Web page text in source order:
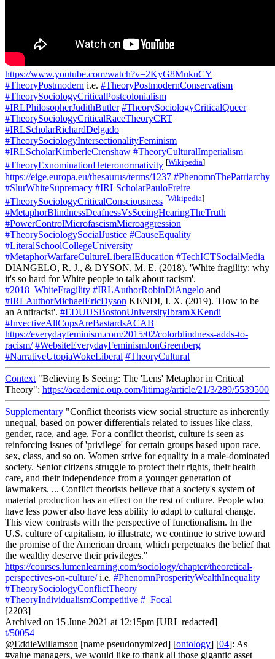
https://www.youtube.com/watch?v=2KyG8MukuCY
#TheoryPostmodern i.e. #TheoryPostmodernConservatism
#TheorySociologyCriticalPostcolonialism
#IRLPhilosopherJudithButler #TheorySociologyCriticalQueer
#TheorySociologyCriticalRaceTheoryCRT
#IRLScholarRichardDelgado
#TheorySociologyIntersectionalityFeminism
#IRLScholarKimberleCrenshaw #TheoryCulturalImperialism
#TheoryExnominationHeteronormativity [Wikipedia]
https://eige.europa.eu/thesaurus/terms/1237 #PhenomnThePatriarchy
#SlurWhiteSupremacy #IRLScholarPauloFreire
#TheorySociologyCriticalConsciousness [Wikipedia]
#MetaphorBlindnessDeafnessVsSeeingHearingTheTruth
#PowerControlMicrofascismMicroaggression
#TheorySociologySocialJustice #CauseEquality
#LiteralSchoolCollegeUniversity
#MetaphorWarfareCultureLiberalEducation #TechICTSocialMedia
DIANGELO, R. J., & DYSON, M. E. (2018). 'White fragility: why
it's so hard for White people to talk about racism'.
#2018_WhiteFragility #IRLAuthorRobinDiAngelo and
#IRLAuthorMichaelEricDyson KENDI, I. X. (2019). 'How to be
an Antiracist'. #EDUUSBostonUniversityIbramXKendi
#InvectiveAllCopsAreBastardsACAB
https://everydayfeminism.com/2015/02/colorblindness-adds-to-
racism/ #WebsiteEverydayFeminismJonGreenberg
#NarrativeUtopiaWokeLiberal #TheoryCultural
Context "Believing Is Seeing: The 'Lens' Metaphor in Critical
Theory": https://academic.oup.com/litimag/article/21/3/289/5539500
Supplementary "Conflict theorists view social structure as inherently
unequal, based on power differentials related to issues like class,
gender, race, and age. For a conflict theorist, culture is seen as
reinforcing issues of 'privilege' for certain groups based upon race,
sex, class, and so on. Women strive for equality in a male-dominated
society. Senior citizens struggle to protect their rights, their health
care, and their independence from a younger generation of
lawmakers. ... Conflict theorists believe that a society's system of
material production has an effect on the rest of culture. People who
have less power also have less ability to adapt to cultural change.
This view contrasts with the perspective of functionalism. In the
U.S. culture of capitalism, to illustrate, we continue to strive toward
the promise of the American dream, which perpetuates the belief that
the wealthy deserve their privileges."
https://courses.lumenlearning.com/sociology/chapter/theoretical-
perspectives-on-culture/i.e. #PhenomnProsperityWealthInequality
#TheorySociologyConflictTheory
#TheoryIndividualismCompetitive #_Focal
[2203]
Archived on 15 June 2021 at 12:15pm [URL redacted]
t/50054
@EddieWillamson [name pseudonymized] [ontology] [04]: As
#value managers, we would like to thank all those gigantic asset